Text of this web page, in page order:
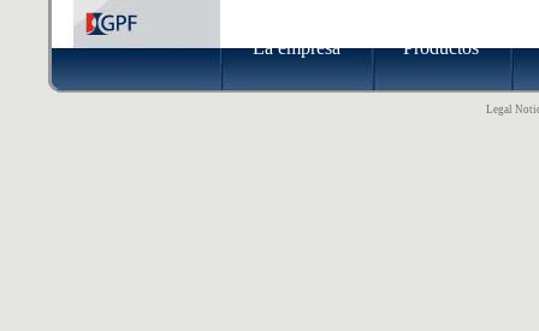
La empresa Productos
Legal